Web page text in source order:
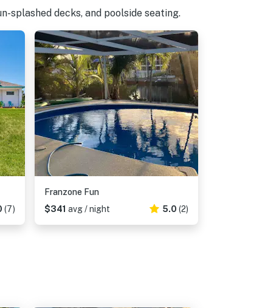
splashed decks, and poolside seating.
(7)
Franzone Fun
$341 avg / night 5.0 (2)